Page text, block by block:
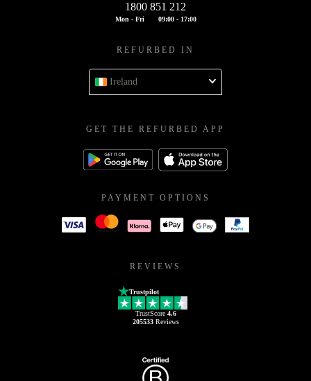
1800 851 212
Mon - Fri 09:00 - 17:00
REFURBED IN
Ireland
GET THE REFURBED APP
PAYMENT OPTIONS
REVIEWS
Trustpilot
TrustScore 4.6
205533Reviews